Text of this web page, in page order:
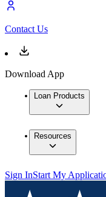
Contact Us
Download App
Loan Products
Resources
Sign InStart My